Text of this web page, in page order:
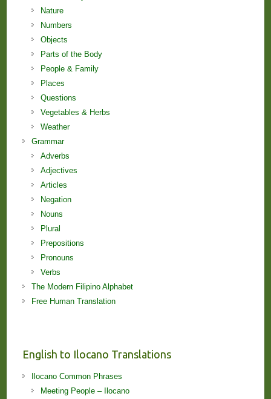
Nature
Numbers
Objects
Parts of the Body
People & Family
Places
Questions
Vegetables & Herbs
Weather
Grammar
Adverbs
Adjectives
Articles
Negation
Nouns
Plural
Prepositions
Pronouns
Verbs
The Modern Filipino Alphabet
Free Human Translation
English to Ilocano Translations
Ilocano Common Phrases
Meeting People – Ilocano